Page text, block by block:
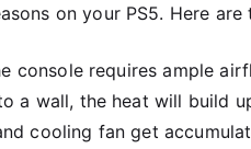
on your PS5. Here
console requires ample
a wall, the heat will build
cooling fan get